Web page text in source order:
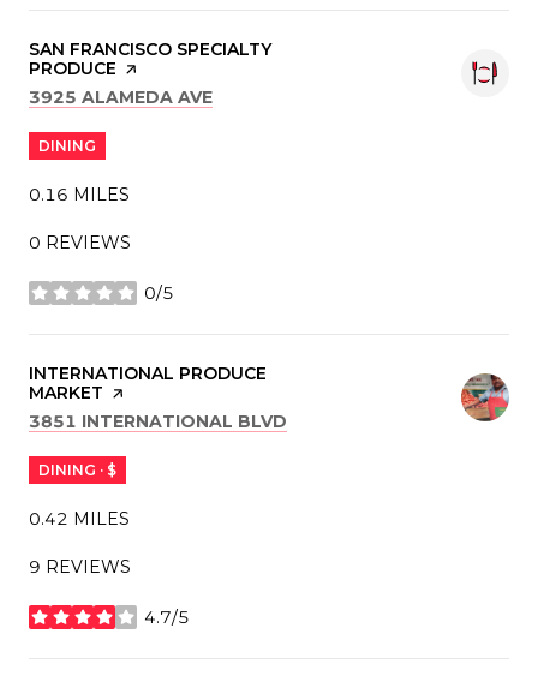
VISIT THE
SAN FRANCISCO SPECIALTY
PRODUCE PAGE ON YELP
SEARCH
3925 ALAMEDA AVE
DINING
0.16 MILES
0 REVIEWS
0/5
STARS
VISIT THE
INTERNATIONAL PRODUCE
MARKET PAGE ON YELP
SEARCH
3851 INTERNATIONAL BLVD
DINING · $
0.42 MILES
9 REVIEWS
4.7/5
STARS